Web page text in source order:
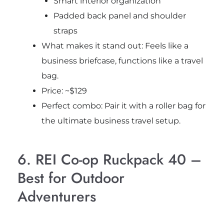
Padded back panel and shoulder
straps
What makes it stand out: Feels like a
business briefcase, functions like a travel
bag.
Price: ~$129
Perfect combo: Pair it with a roller bag for
the ultimate business travel setup.
6. REI Co-op Ruckpack 40 –
Best for Outdoor
Adventurers